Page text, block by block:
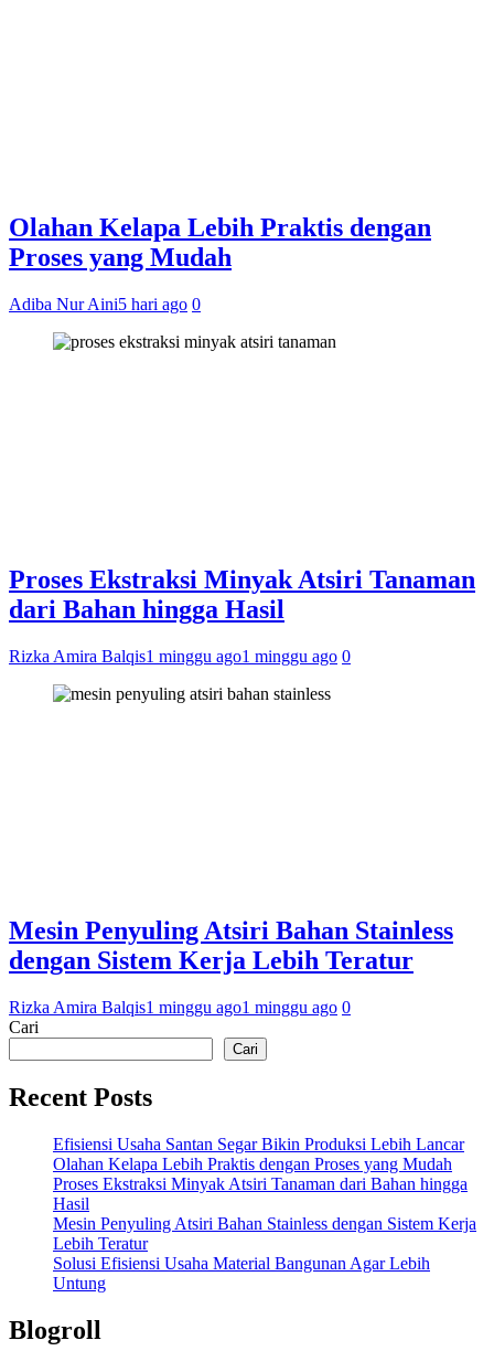
Olahan Kelapa Lebih Praktis dengan
Proses yang Mudah
Adiba Nur Aini5 hari ago 0
Proses Ekstraksi Minyak Atsiri Tanaman
dari Bahan hingga Hasil
Rizka Amira Balqis1 minggu ago1 minggu ago 0
Mesin Penyuling Atsiri Bahan Stainless
dengan Sistem Kerja Lebih Teratur
Rizka Amira Balqis1 minggu ago1 minggu ago 0
Cari
Cari
Recent Posts
Efisiensi Usaha Santan Segar Bikin Produksi Lebih Lancar
Olahan Kelapa Lebih Praktis dengan Proses yang Mudah
Proses Ekstraksi Minyak Atsiri Tanaman dari Bahan hingga
Hasil
Mesin Penyuling Atsiri Bahan Stainless dengan Sistem Kerja
Lebih Teratur
Solusi Efisiensi Usaha Material Bangunan Agar Lebih
Untung
Blogroll